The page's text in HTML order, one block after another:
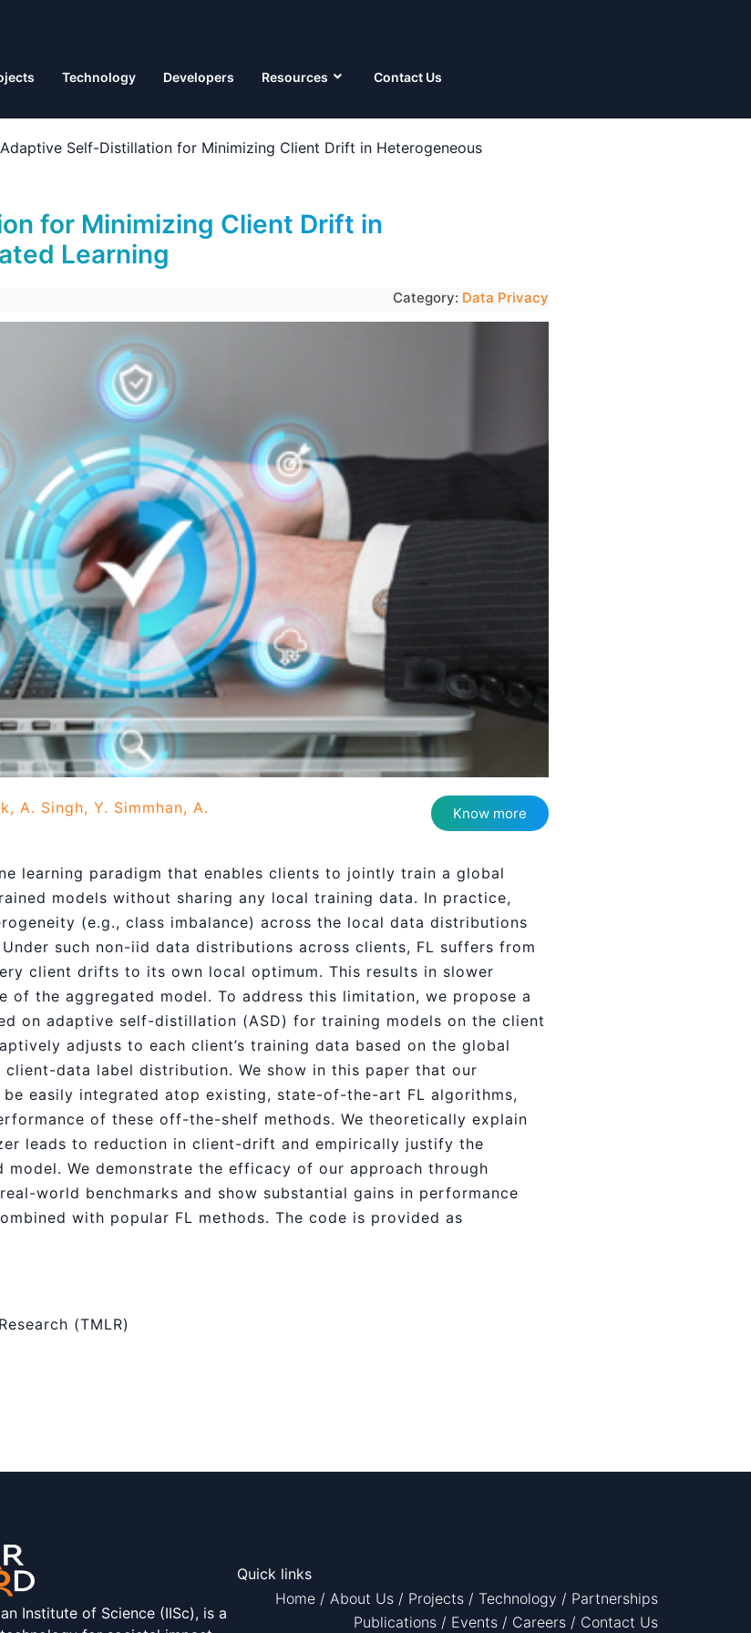
Technology Developers Resources Contact Us
Adaptive Self-Distillation for Minimizing Client Drift in Heterogeneous
for Minimizing Client Drift in
Learning
Category: Data Privacy
A. Singh, Y. Simmhan, A.
Know more
learning paradigm that enables clients to jointly train a global
models without sharing any local training data. In practice,
(e.g., class imbalance) across the local data distributions
such non-iid data distributions across clients, FL suffers from
client drifts to its own local optimum. This results in slower
of the aggregated model. To address this limitation, we propose a
on adaptive self-distillation (ASD) for training models on the client
adjusts to each client’s training data based on the global
client-data label distribution. We show in this paper that our
easily integrated atop existing, state-of-the-art FL algorithms,
of these off-the-shelf methods. We theoretically explain
leads to reduction in client-drift and empirically justify the
We demonstrate the efficacy of our approach through
world benchmarks and show substantial gains in performance
with popular FL methods. The code is provided as
(TMLR)
Institute of Science (IISc), is a
Quick links
Home / About Us / Projects / Technology / Partnerships
Publications / Events / Careers / Contact Us